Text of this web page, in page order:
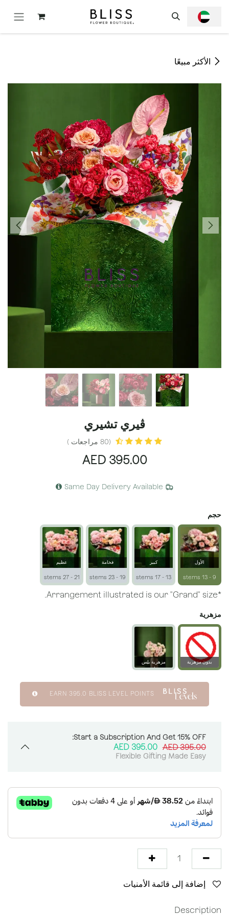
الأكثر مبيعًا
ڤيري تشيري
395.00
AED
Same Day Delivery Available
حجم
الأول
9 - 13 stems
كبير
13 - 17 stems
فخامة
19 - 23 stems
عظيم
21 - 27 stems
*Arrangement illustrated is our "Grand" size.
مزهرية
بدون مزهرية
مزهرية بلِس
زجاجية
EARN395.0 BLISS LEVEL POINTS
Start a Subscription And Get 15% OFF:
395.00
AED
395.00
AED
Flexible Gifting Made Easy
Description